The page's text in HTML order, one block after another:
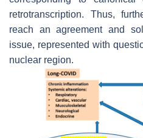
retrotranscription. Thus,
reach an agreement and
issue, represented with
nuclear region.